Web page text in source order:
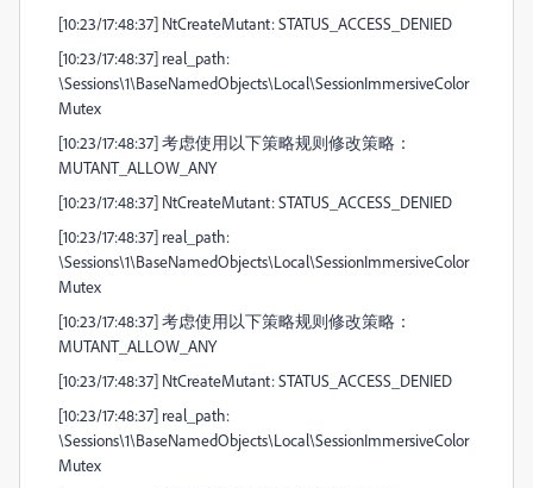
[10:23/17:48:37] NtCreateMutant: STATUS_ACCESS_DENIED
[10:23/17:48:37] real_path:
\Sessions\1\BaseNamedObjects\Local\SessionImmersiveColor
Mutex
[10:23/17:48:37] 考虑使用以下策略规则修改策略：
MUTANT_ALLOW_ANY
[10:23/17:48:37] NtCreateMutant: STATUS_ACCESS_DENIED
[10:23/17:48:37] real_path:
\Sessions\1\BaseNamedObjects\Local\SessionImmersiveColor
Mutex
[10:23/17:48:37] 考虑使用以下策略规则修改策略：
MUTANT_ALLOW_ANY
[10:23/17:48:37] NtCreateMutant: STATUS_ACCESS_DENIED
[10:23/17:48:37] real_path:
\Sessions\1\BaseNamedObjects\Local\SessionImmersiveColor
Mutex